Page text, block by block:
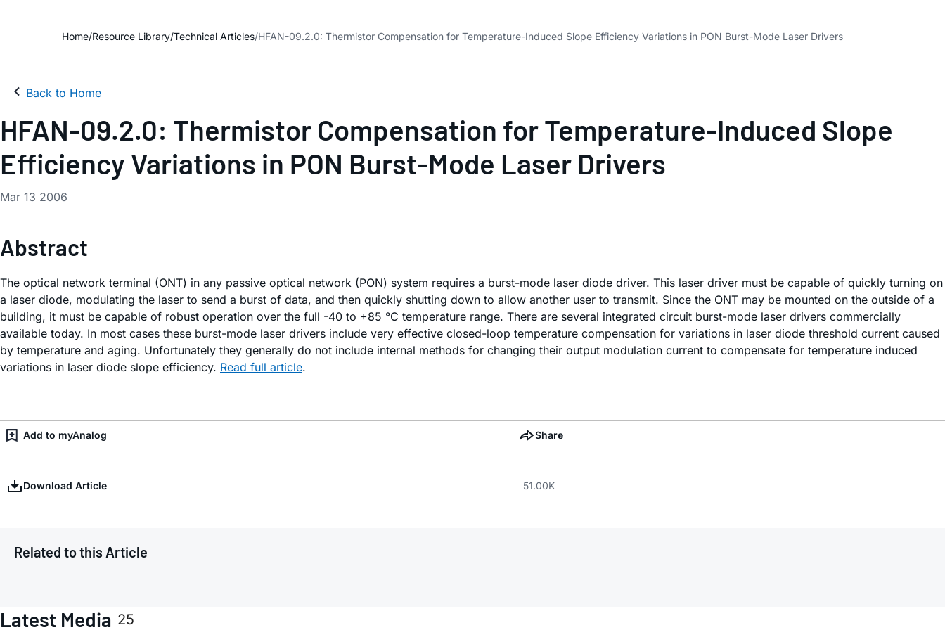
Home Resource Library Technical Articles HFAN-09.2.0: Thermistor Compensation for Temperature-Induced Slope Efficiency Variations in PON Burst-Mode Laser Drivers
Back to Home
HFAN-09.2.0: Thermistor Compensation for Temperature-Induced Slope
Efficiency Variations in PON Burst-Mode Laser Drivers
Mar 13 2006
Abstract
The optical network terminal (ONT) in any passive optical network (PON) system requires a burst-mode laser diode driver. This laser driver must be capable of quickly turning on
a laser diode, modulating the laser to send a burst of data, and then quickly shutting down to allow another user to transmit. Since the ONT may be mounted on the outside of a
building, it must be capable of robust operation over the full -40 to +85 °C temperature range. There are several integrated circuit burst-mode laser drivers commercially
available today. In most cases these burst-mode laser drivers include very effective closed-loop temperature compensation for variations in laser diode threshold current caused
by temperature and aging. Unfortunately they generally do not include internal methods for changing their output modulation current to compensate for temperature induced
variations in laser diode slope efficiency. Read full article.
Add to myAnalog Share
Download Article 51.00K
Related to this Article
Latest Media 25